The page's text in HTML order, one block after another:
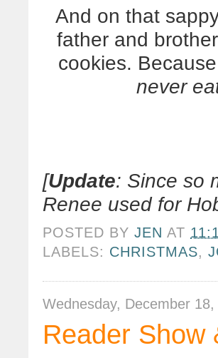
And on that
father and
cookies.
never
[Update: Since so
Renee used for
POSTED BYJEN AT
LABELS: CHRISTMAS,
Wednesday, December 18,
Reader Show